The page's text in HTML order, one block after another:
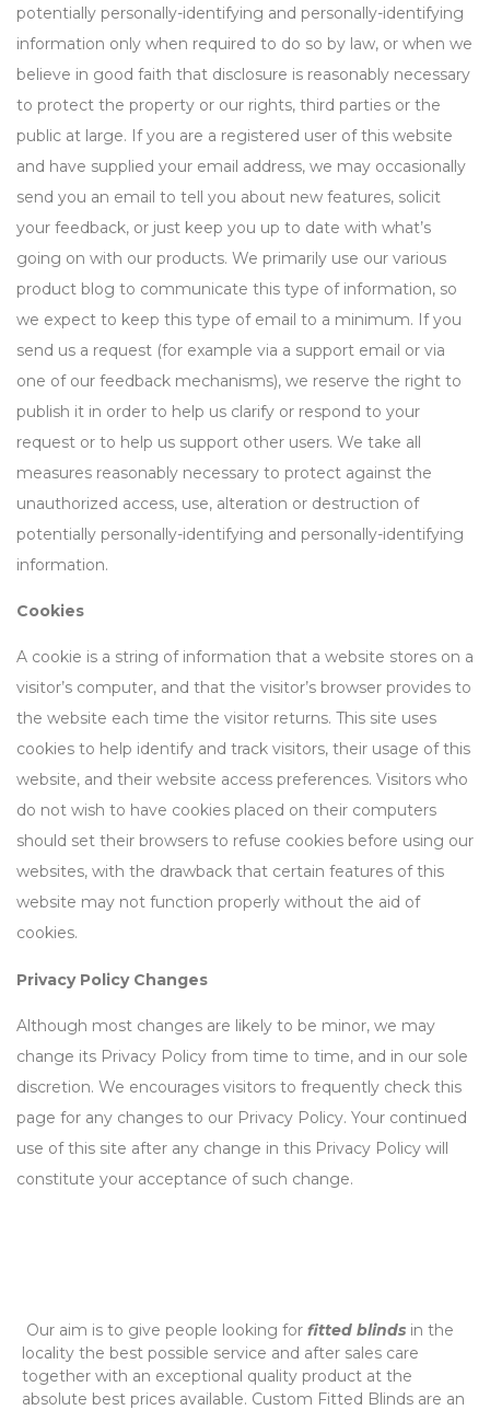
potentially personally-identifying and personally-identifying
information only when required to do so by law, or when we
believe in good faith that disclosure is reasonably necessary
to protect the property or our rights, third parties or the
public at large. If you are a registered user of this website
and have supplied your email address, we may occasionally
send you an email to tell you about new features, solicit
your feedback, or just keep you up to date with what’s
going on with our products. We primarily use our various
product blog to communicate this type of information, so
we expect to keep this type of email to a minimum. If you
send us a request (for example via a support email or via
one of our feedback mechanisms), we reserve the right to
publish it in order to help us clarify or respond to your
request or to help us support other users. We take all
measures reasonably necessary to protect against the
unauthorized access, use, alteration or destruction of
potentially personally-identifying and personally-identifying
information.
Cookies
A cookie is a string of information that a website stores on a
visitor’s computer, and that the visitor’s browser provides to
the website each time the visitor returns. This site uses
cookies to help identify and track visitors, their usage of this
website, and their website access preferences. Visitors who
do not wish to have cookies placed on their computers
should set their browsers to refuse cookies before using our
websites, with the drawback that certain features of this
website may not function properly without the aid of
cookies.
Privacy Policy Changes
Although most changes are likely to be minor, we may
change its Privacy Policy from time to time, and in our sole
discretion. We encourages visitors to frequently check this
page for any changes to our Privacy Policy. Your continued
use of this site after any change in this Privacy Policy will
constitute your acceptance of such change.
‌ Our aim is to give people looking for fitted blinds in the
locality the best possible service and after sales care
together with an exceptional quality product at the
absolute best prices available. Custom Fitted Blinds are an